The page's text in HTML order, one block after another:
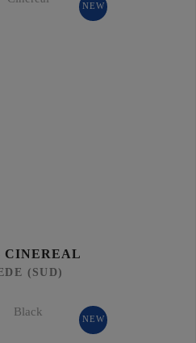
NEW
CINEREAL
(SUD)
NEW